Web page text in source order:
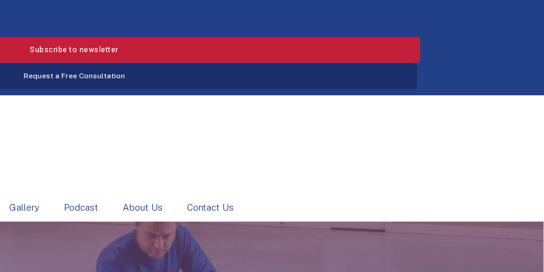
Subscribe to newsletter
Request a Free Consultation
Gallery Podcast About Us Contact Us